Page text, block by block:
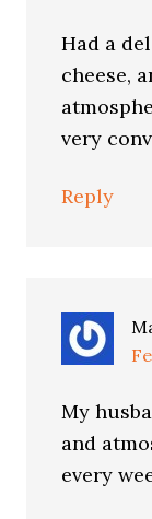
Had a
cheese,
very
Reply
My
and
every